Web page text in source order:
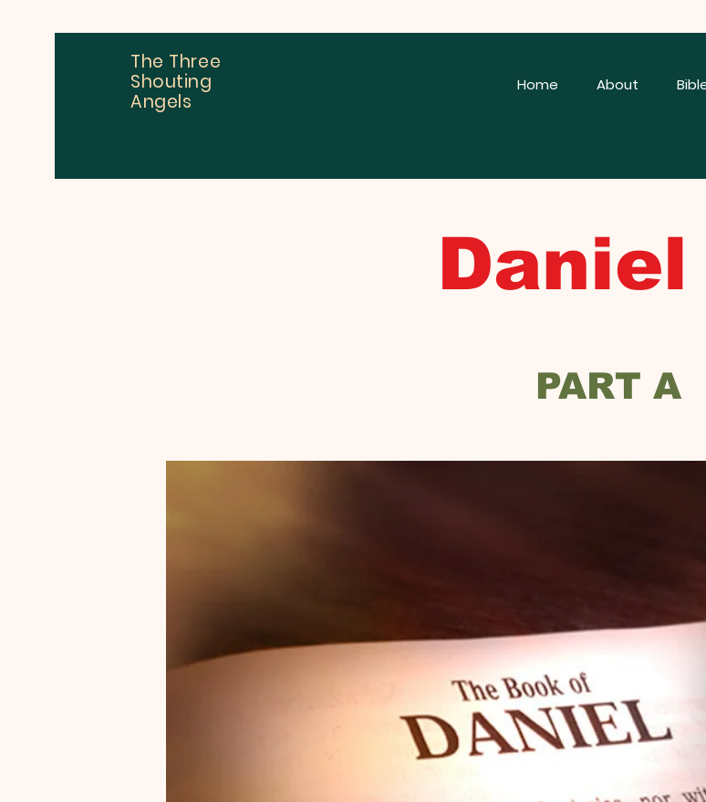
The Three
Shouting
Angels
Home About
Daniel
PART A